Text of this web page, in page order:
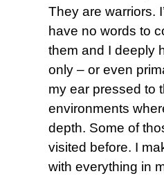
They are warriors.
have no words to
them and I deeply
only – or even
my ear pressed to
environments
depth. Some of
visited before. I
with everything in